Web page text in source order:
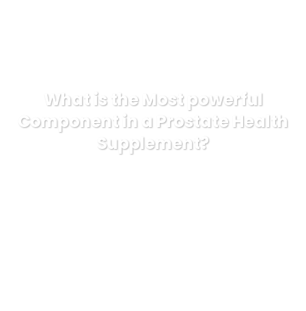
What is the Most powerful
Component in a Prostate Health
Supplement?